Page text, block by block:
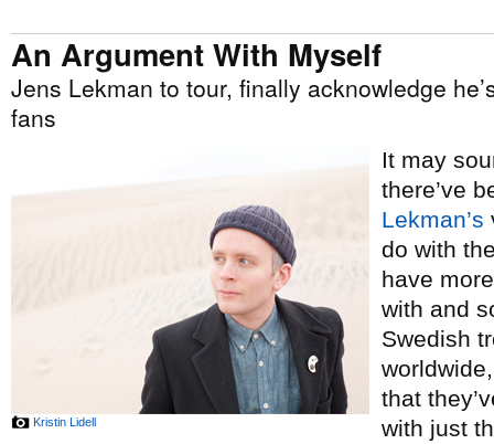
An Argument With Myself
Jens Lekman to tour, finally acknowledge
fans
Kristin Lidell
It may
there’ve
Lekman’s
do with
have
with and
Swedish
that
with just